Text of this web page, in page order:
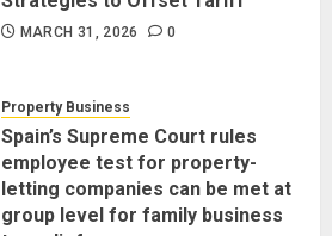
MARCH 31, 2026 0
Property Business
Spain’s Supreme Court rules
employee test for property-
letting companies can be met at
group level for family business